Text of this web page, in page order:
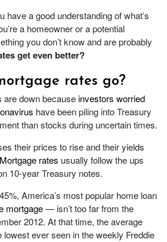
have a good understanding of what’s
a homeowner or a potential
you don’t know and are probably
get even better?
rates go?
are down becauseinvestors worried
have been piling into Treasury
than stocks during uncertain times.
their prices to rise and their yields
Mortgage rates usually follow the ups
10-year Treasury notes.
America’s most popular home loan
mortgage— isn’t too far from the
2012. At that time, the average
lowest ever seen in the weekly Freddie